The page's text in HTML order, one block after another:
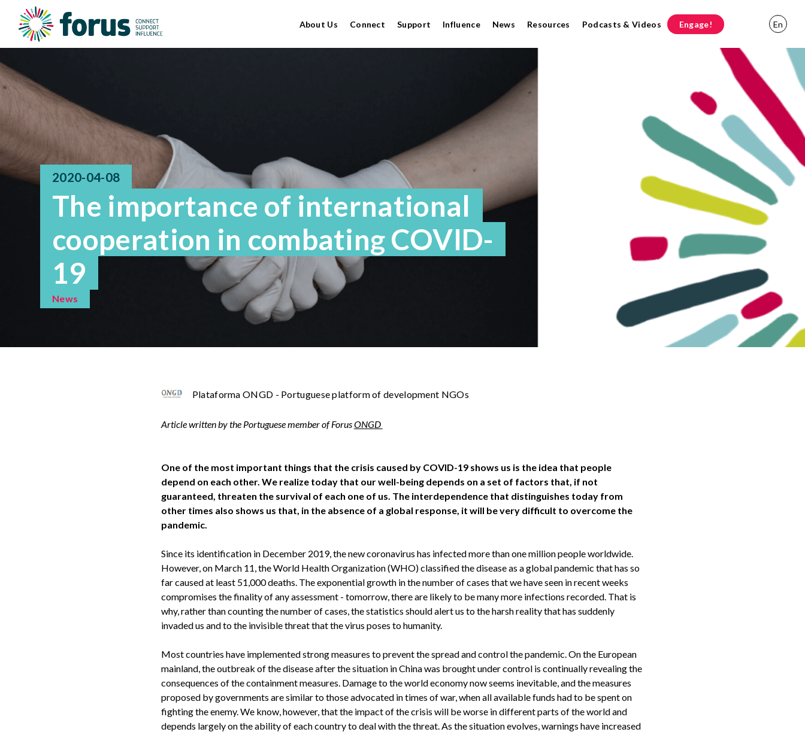
About Us Connect Support Influence News Resources Podcasts & Videos Engage! En
2020-04-08
The importance of international
cooperation in combating COVID-
19
News
Plataforma ONGD - Portuguese platform of development NGOs
Article written by the Portuguese member of ForusONGD
One of the most important things that the crisis caused by COVID-19 shows us is the idea that people
depend on each other. We realize today that our well-being depends on a set of factors that, if not
guaranteed, threaten the survival of each one of us. The interdependence that distinguishes today from
other times also shows us that, in the absence of a global response, it will be very difficult to overcome the
pandemic.
Since its identification in December 2019, the new coronavirus has infected more than one million people worldwide.
However, on March 11, the World Health Organization (WHO) classified the disease as a global pandemic that has so
far caused at least 51,000 deaths. The exponential growth in the number of cases that we have seen in recent weeks
compromises the finality of any assessment - tomorrow, there are likely to be many more infections recorded. That is
why, rather than counting the number of cases, the statistics should alert us to the harsh reality that has suddenly
invaded us and to the invisible threat that the virus poses to humanity.
Most countries have implemented strong measures to prevent the spread and control the pandemic. On the European
mainland, the outbreak of the disease after the situation in China was brought under control is continually revealing the
consequences of the containment measures. Damage to the world economy now seems inevitable, and the measures
proposed by governments are similar to those advocated in times of war, when all available funds had to be spent on
fighting the enemy. We know, however, that the impact of the crisis will be worse in different parts of the world and
depends largely on the ability of each country to deal with the threat. As the situation evolves, warnings have increased